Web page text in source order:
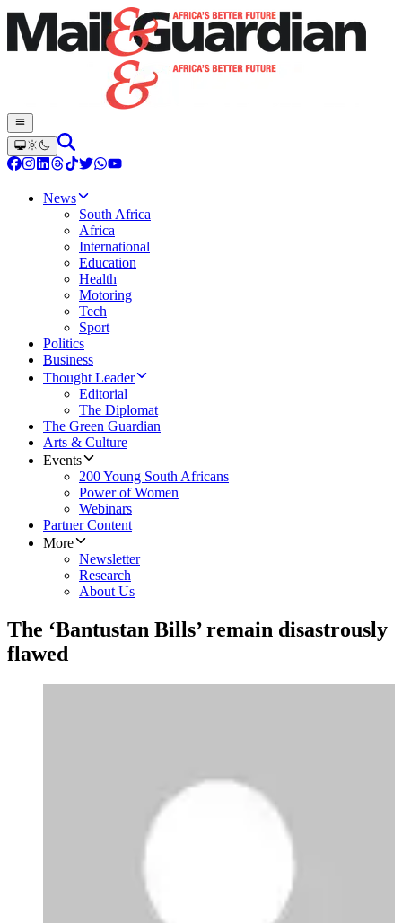
News
South Africa
Africa
International
Education
Health
Motoring
Tech
Sport
Politics
Business
Thought Leader
Editorial
The Diplomat
The Green Guardian
Arts & Culture
Events
200 Young South Africans
Power of Women
Webinars
Partner Content
More
Newsletter
Research
About Us
The ‘Bantustan Bills’ remain disastrously
flawed